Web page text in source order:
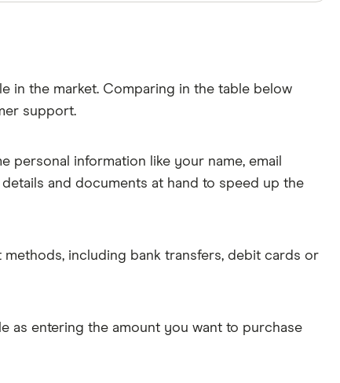
in the market. Comparing in the table below
support.
personal information like your name, email
and documents at hand to speed up the
including bank transfers, debit cards or
as entering the amount you want to purchase